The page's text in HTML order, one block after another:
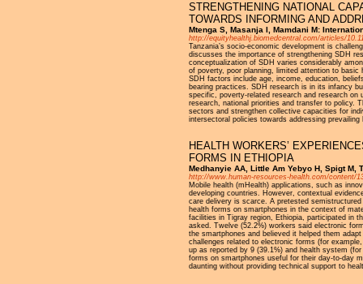
STRENGTHENING NATIONAL
TOWARDS INFORMING AND
Mtenga S, Masanja I, Mamdani M:
http://equityhealthj.biomedcentral.com/articles/
Tanzania’s socio-economic development is
discusses the importance of strengthening SDH
conceptualization of SDH varies considerably
of poverty, poor planning, limited attention to
SDH factors include age, income, education,
bearing practices. SDH research is in its infancy
specific, poverty-related research and research
research, national priorities and transfer to policy.
sectors and strengthen collective capacities for
intersectoral policies towards addressing
HEALTH WORKERS’
FORMS IN ETHIOPIA
Medhanyie AA, Little Am Yebyo H, Spigt M,
http://www.human-resources-health.com/content/
Mobile health (mHealth) applications, such as
developing countries. However, contextual
care delivery is scarce. A pretested
health forms on smartphones in the context of
facilities in Tigray region, Ethiopia, participated in
asked. Twelve (52.2%) workers said electronic
the smartphones and believed it helped them
challenges related to electronic forms (for
up as reported by 9 (39.1%) and health system
forms on smartphones useful for their day-to-day
daunting without providing technical support to